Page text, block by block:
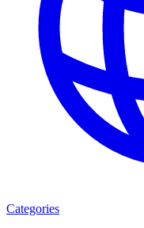
Categories